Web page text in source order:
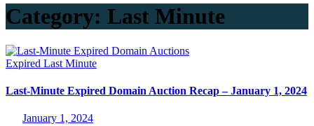
Category: Last Minute
Expired Last Minute
Last-Minute Expired Domain Auction Recap – January 1, 2024
January 1, 2024